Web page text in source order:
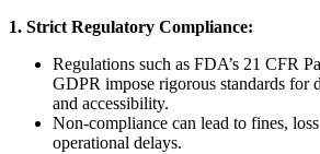
1. Strict Regulatory Compliance:
Regulations such as FDA’s 21 CFR
GDPR impose rigorous standards for
and accessibility.
Non-compliance can lead to fines,
operational delays.